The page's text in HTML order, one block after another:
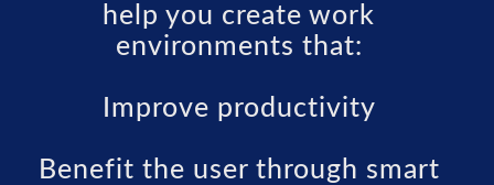
help you create work
environments that:
Improve productivity
Benefit the user through smart